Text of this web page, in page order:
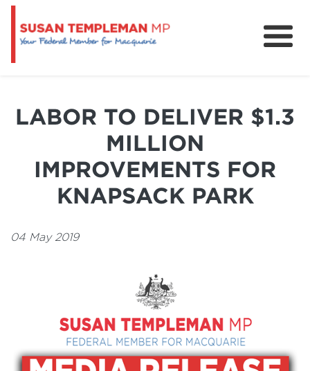
Grants and Funding
LABOR TO DELIVER $1.3
MILLION
IMPROVEMENTS FOR
KNAPSACK PARK
04 May 2019